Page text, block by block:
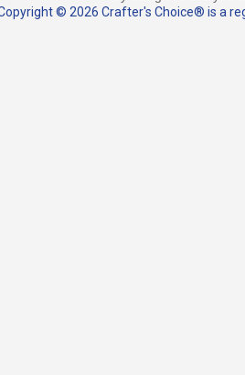
© 2026 Crafter's Choice® is a